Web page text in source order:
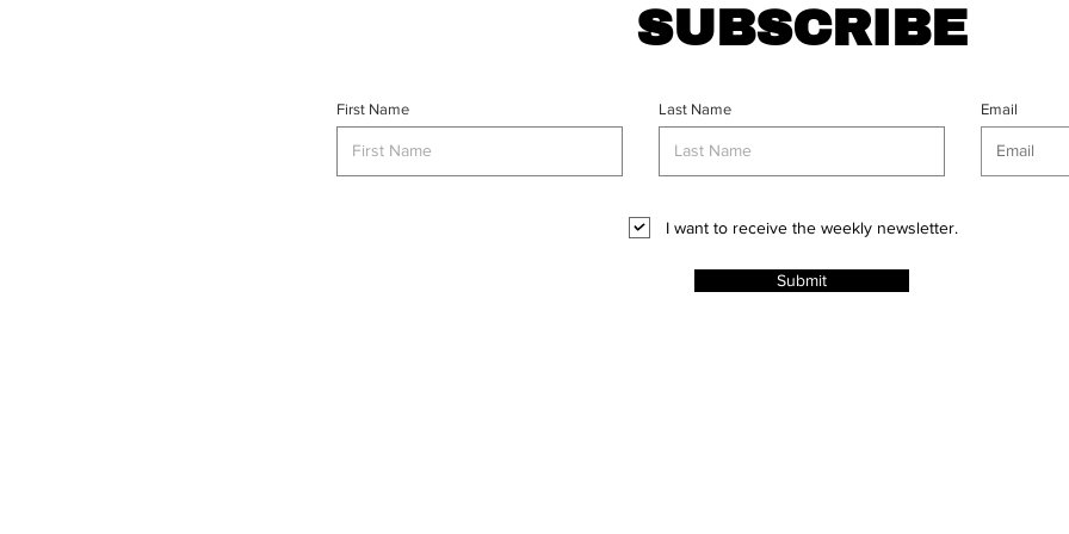
SUBSCRIBE
First Name Last Name Email
I want to receive the weekly newsletter.
Submit